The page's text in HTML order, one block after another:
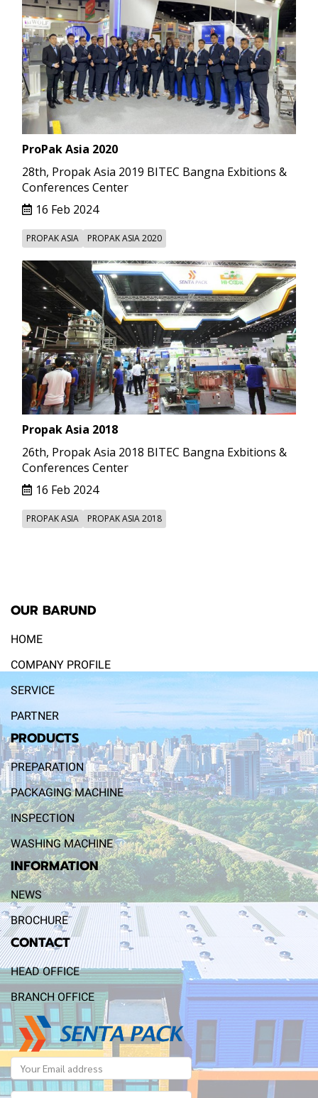
ProPak Asia 2020
28th, Propak Asia 2019 BITEC Bangna Exbitions &
Conferences Center
16 Feb 2024
PROPAK ASIA PROPAK ASIA 2020
Propak Asia 2018
26th, Propak Asia 2018 BITEC Bangna Exbitions &
Conferences Center
16 Feb 2024
PROPAK ASIA PROPAK ASIA 2018
OUR BARUND
HOME
COMPANY PROFILE
SERVICE
PARTNER
PRODUCTS
PREPARATION
PACKAGING MACHINE
INSPECTION
WASHING MACHINE
INFORMATION
NEWS
BROCHURE
CONTACT
HEAD OFFICE
BRANCH OFFICE